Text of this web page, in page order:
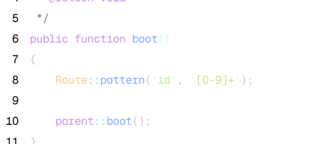
5
*/
6
public function boot()
7
{
8
Route::pattern( ' id ' , ' [0-9]+' );
9
10
parent::boot();